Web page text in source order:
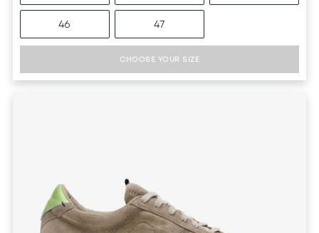
46 47
CHOOSE YOUR SIZE